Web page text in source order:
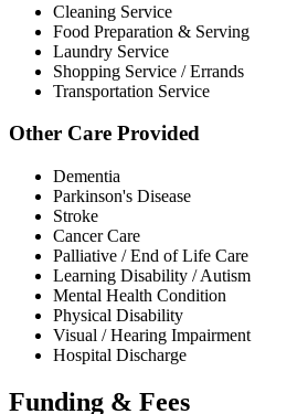
Cleaning Service
Food Preparation & Serving
Laundry Service
Shopping Service / Errands
Transportation Service
Other Care Provided
Dementia
Parkinson's Disease
Stroke
Cancer Care
Palliative / End of Life Care
Learning Disability / Autism
Mental Health Condition
Physical Disability
Visual / Hearing Impairment
Hospital Discharge
Funding & Fees